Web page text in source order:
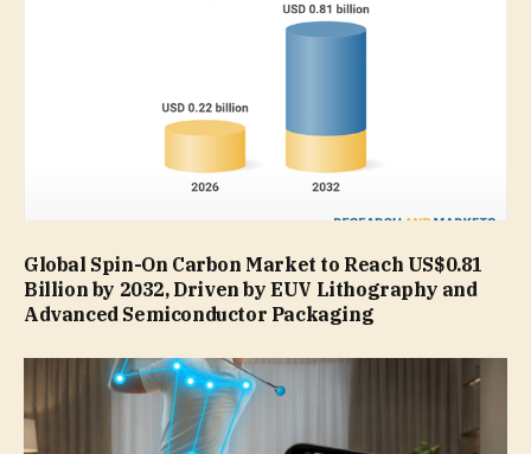
Global Spin-On Carbon Market to Reach US$0.81
Billion by 2032, Driven by EUV Lithography and
Advanced Semiconductor Packaging